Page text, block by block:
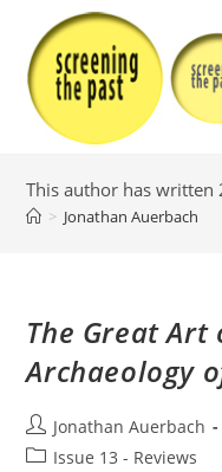
content
This author has written
> Jonathan Auerbach
The Great Art
Archaeology
Post
author:
Jonathan Auerbach
PostIssue 13 - Reviews